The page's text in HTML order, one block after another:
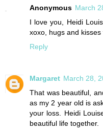
Anonymous March
I love you, Heidi
xoxo, hugs and
Reply
Margaret March 28,
That was beautiful,
as my 2 year old is
your loss. Heidi
beautiful life together.